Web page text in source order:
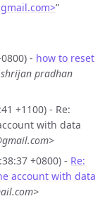
gmail.com>”
- how to reset
shrijan pradhan
+1100) - Re:
with data
+0800) - Re:
account with data